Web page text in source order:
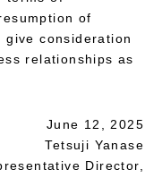
of
give consideration
relationships as
June 12, 2025
Tetsuji Yanase
Director,